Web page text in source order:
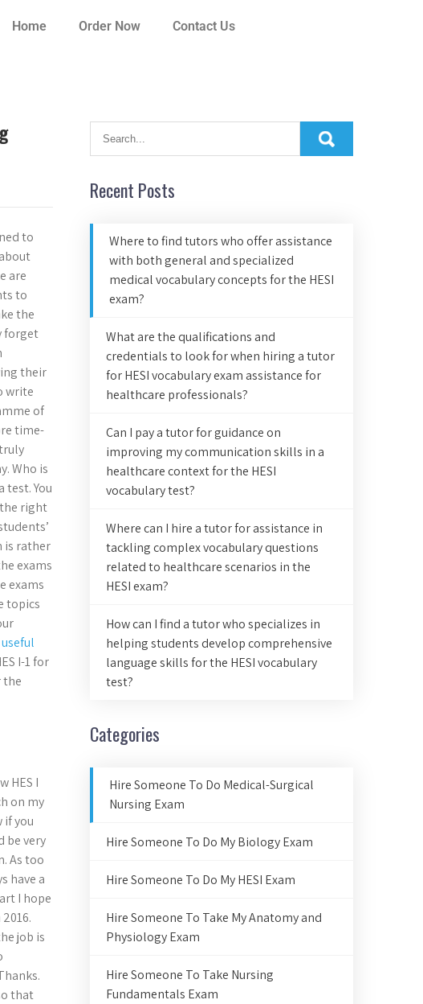
Home Order Now Contact Us
to
are
to
the
forget
their
write
of
time-
Who is
test. You
right
is rather
exams
exams
topics
useful
I-1 for
the
HES I
on my
if you
be very
As too
have a
I hope
job is
that
Recent Posts
Where to find tutors who offer assistance
with both general and specialized
medical vocabulary concepts for the HESI
exam?
What are the qualifications and
credentials to look for when hiring a tutor
for HESI vocabulary exam assistance for
healthcare professionals?
Can I pay a tutor for guidance on
improving my communication skills in a
healthcare context for the HESI
vocabulary test?
Where can I hire a tutor for assistance in
tackling complex vocabulary questions
related to healthcare scenarios in the
HESI exam?
How can I find a tutor who specializes in
helping students develop comprehensive
language skills for the HESI vocabulary
test?
Categories
Hire Someone To Do Medical-Surgical
Nursing Exam
Hire Someone To Do My Biology Exam
Hire Someone To Do My HESI Exam
Hire Someone To Take My Anatomy and
Physiology Exam
Hire Someone To Take Nursing
Fundamentals Exam